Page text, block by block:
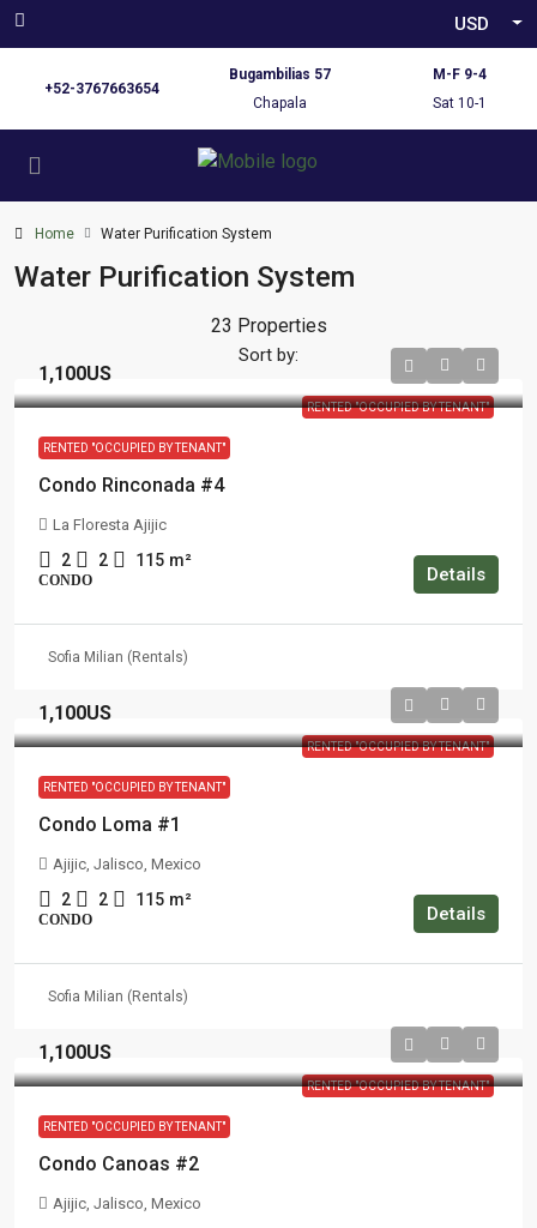
USD
+52-3767663654
Bugambilias 57
Chapala
M-F 9-4
Sat 10-1
Home Water Purification System
Water Purification System
23 Properties
Sort by:
RENTED "OCCUPIED BY TENANT"
1,100US
RENTED "OCCUPIED BY TENANT"
Condo Rinconada #4
La Floresta Ajijic
2 2 115 m²
CONDO Details
Sofia Milian (Rentals)
RENTED "OCCUPIED BY TENANT"
1,100US
RENTED "OCCUPIED BY TENANT"
Condo Loma #1
Ajijic, Jalisco, Mexico
2 2 115 m²
CONDO Details
Sofia Milian (Rentals)
RENTED "OCCUPIED BY TENANT"
1,100US
RENTED "OCCUPIED BY TENANT"
Condo Canoas #2
Ajijic, Jalisco, Mexico